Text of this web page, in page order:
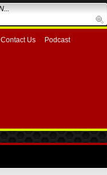
Contact Us Podcast